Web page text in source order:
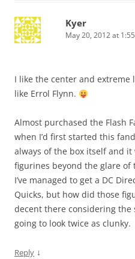
Kyer
May 20, 2012 at
I like the center and extreme
like Errol Flynn.
Almost purchased the Flash
when I’d first started this
always of the box itself and
figurines beyond the glare of
I’ve managed to get a DC
Quicks, but how did those
decent there considering the
going to look twice as clunky.
Reply ↓